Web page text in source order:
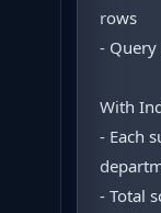
rows
- Query
With
- Each
- Total